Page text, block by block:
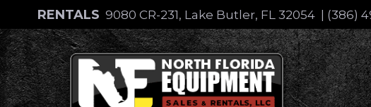
content
RENTALS 9080 CR-231, Lake Butler, FL 32054 (386)
Skip
to
content